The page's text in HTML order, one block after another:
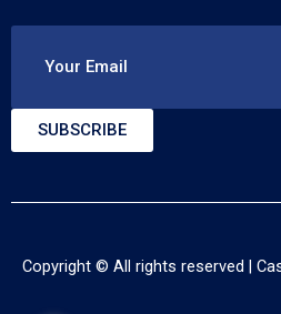
Your Email
SUBSCRIBE
Copyright © All rights reserved |